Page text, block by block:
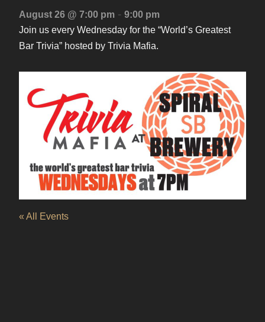
August 26 @ 7:00 pm - 9:00 pm
Join us every Wednesday for the “World’s Greatest
Bar Trivia” hosted by Trivia Mafia.
« All Events